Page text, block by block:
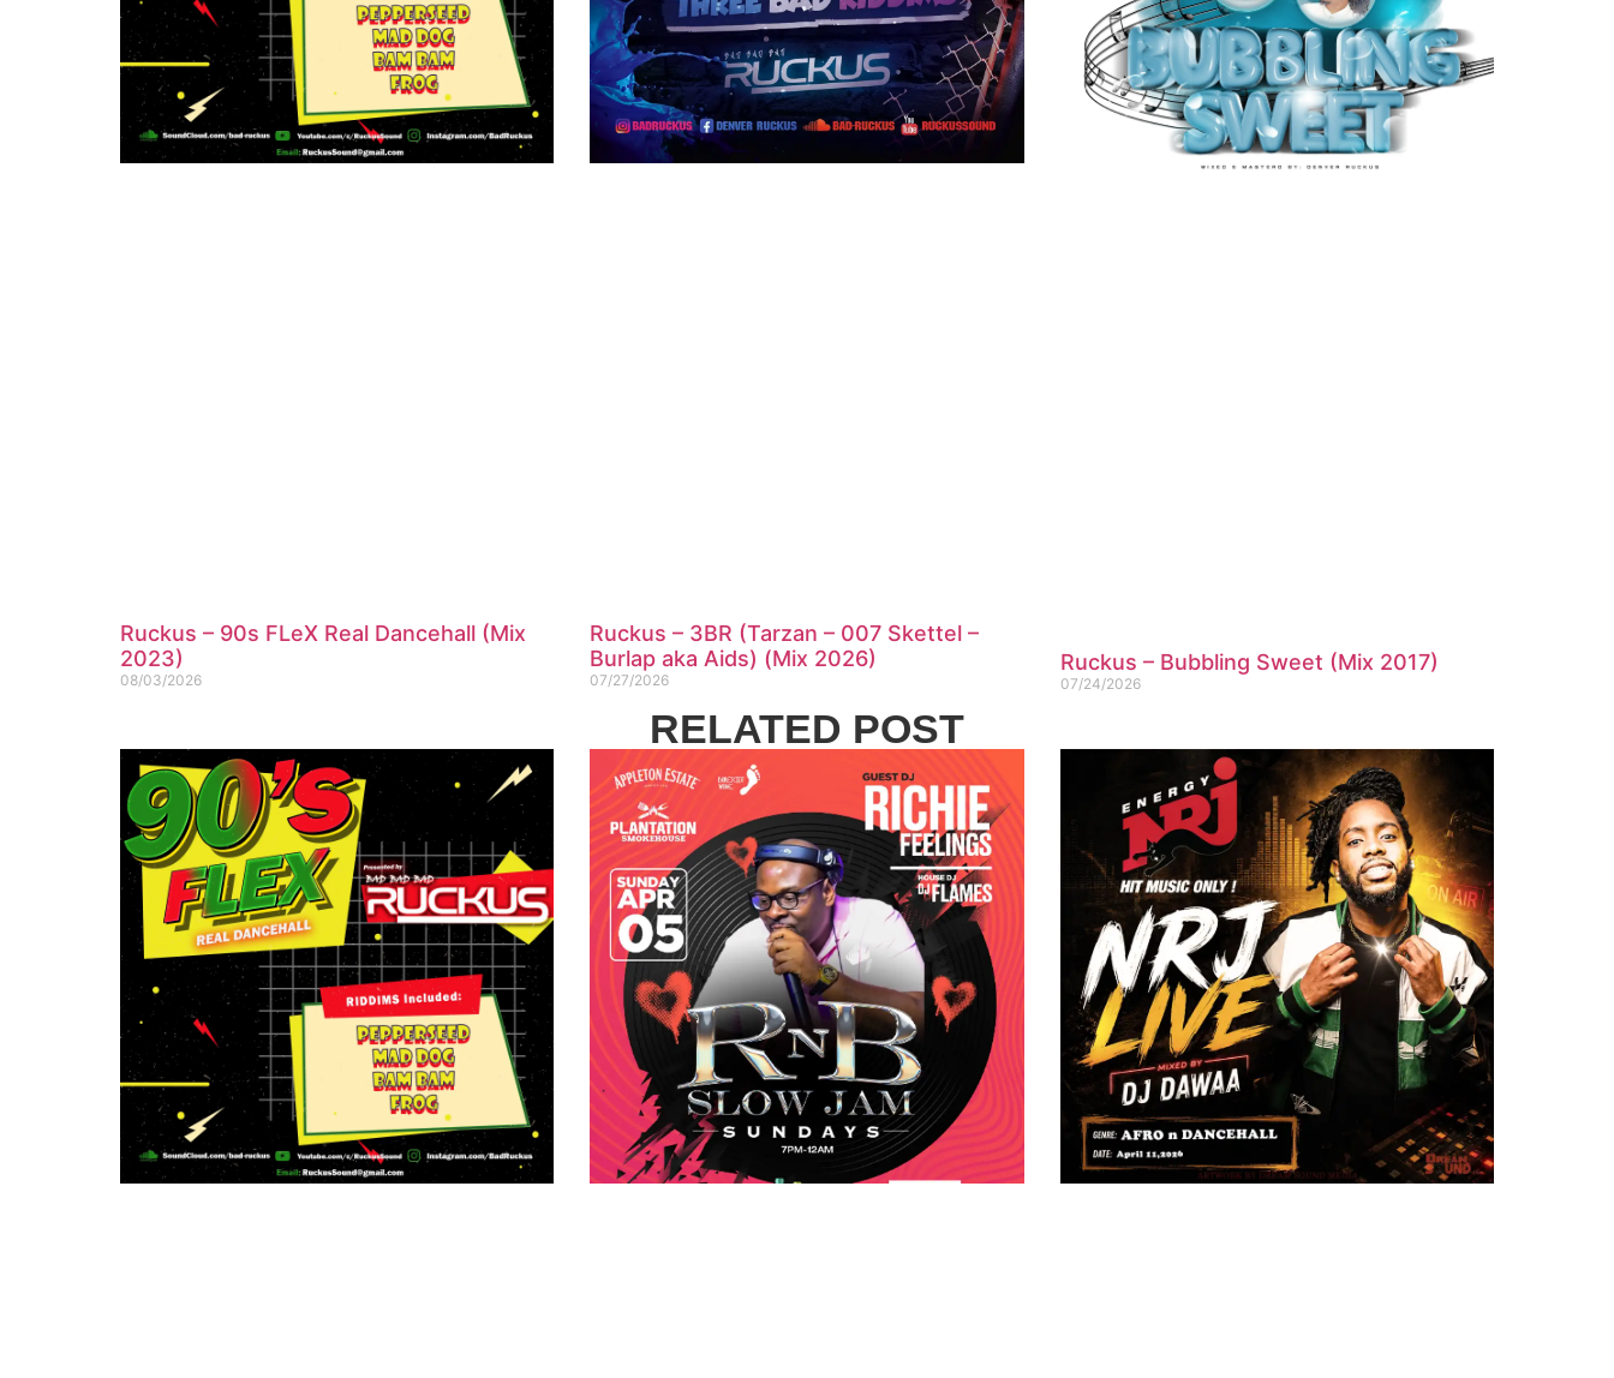
Ruckus – 90s FLeX Real Dancehall (Mix
2023)
08/03/2026
Ruckus – 3BR (Tarzan – 007 Skettel –
Burlap aka Aids) (Mix 2026)
07/27/2026
Ruckus – Bubbling Sweet (Mix 2017)
07/24/2026
RELATED POST